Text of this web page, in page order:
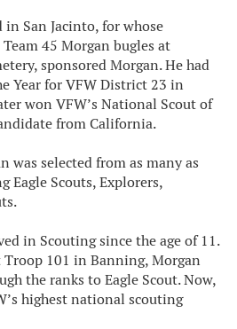
in San Jacinto, for whose
45 Morgan bugles at
sponsored Morgan. He had
Year for VFW District 23 in
won VFW’s National Scout of
from California.
was selected from as many as
Eagle Scouts, Explorers,
in Scouting since the age of 11.
Troop 101 in Banning, Morgan
the ranks to Eagle Scout. Now,
highest national scouting